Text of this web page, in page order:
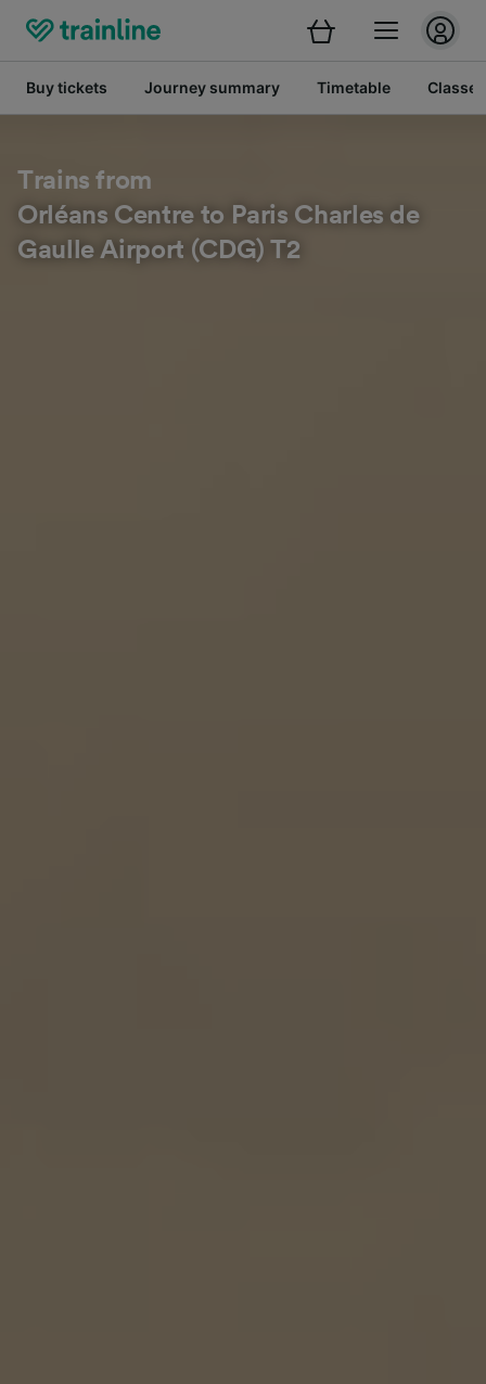
Buy tickets Journey summary Timetable Classes
Trains from
Orléans Centre to Paris Charles de
Gaulle Airport (CDG) T2